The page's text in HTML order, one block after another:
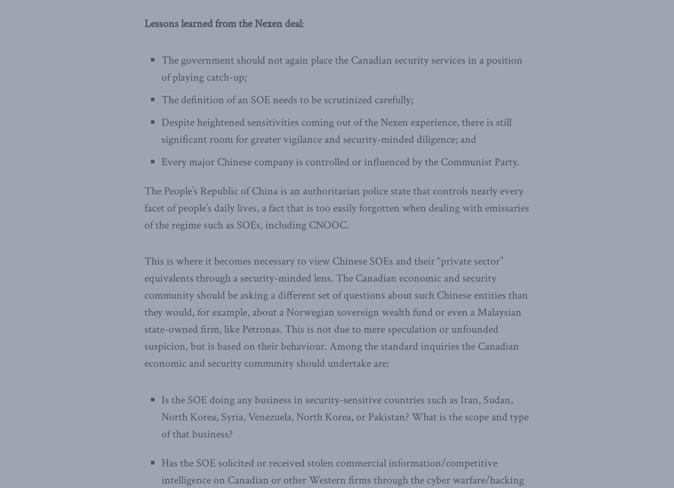
Lessons learned from the Nexen deal:
The government should not again place the Canadian security services in a position
of playing catch-up;
The definition of an SOE needs to be scrutinized carefully;
Despite heightened sensitivities coming out of the Nexen experience, there is still
significant room for greater vigilance and security-minded diligence; and
Every major Chinese company is controlled or influenced by the Communist Party.
The People’s Republic of China is an authoritarian police state that controls nearly every
facet of people’s daily lives, a fact that is too easily forgotten when dealing with emissaries
of the regime such as SOEs, including CNOOC.
This is where it becomes necessary to view Chinese SOEs and their “private sector”
equivalents through a security-minded lens. The Canadian economic and security
community should be asking a different set of questions about such Chinese entities than
they would, for example, about a Norwegian sovereign wealth fund or even a Malaysian
state-owned firm, like Petronas. This is not due to mere speculation or unfounded
suspicion, but is based on their behaviour. Among the standard inquiries the Canadian
economic and security community should undertake are:
Is the SOE doing any business in security-sensitive countries such as Iran, Sudan,
North Korea, Syria, Venezuela, North Korea, or Pakistan? What is the scope and type
of that business?
Has the SOE solicited or received stolen commercial information/competitive
intelligence on Canadian or other Western firms through the cyber warfare/hacking